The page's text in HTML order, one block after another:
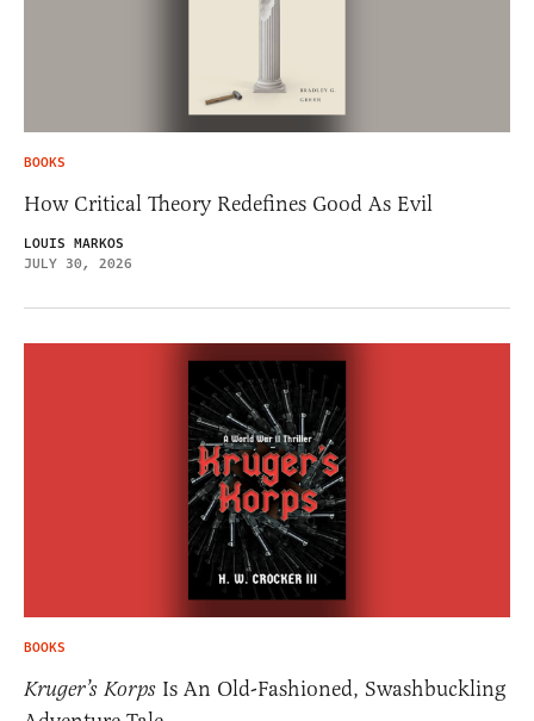
BOOKS
How Critical Theory Redefines Good As Evil
LOUIS MARKOS
JULY 30, 2026
BOOKS
Kruger’s Korps Is An Old-Fashioned, Swashbuckling